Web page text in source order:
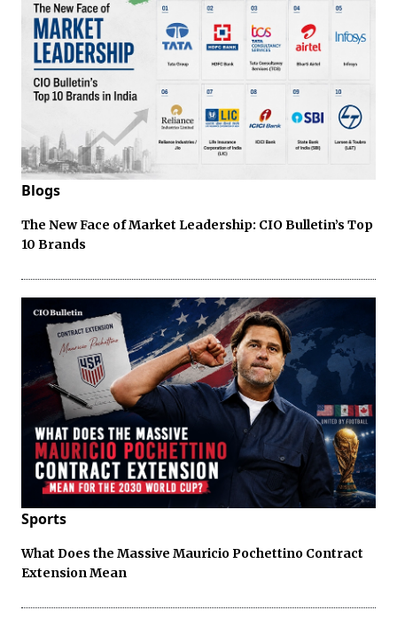
Blogs
The New Face of Market Leadership: CIO Bulletin’s Top
10 Brands
Sports
What Does the Massive Mauricio Pochettino Contract
Extension Mean